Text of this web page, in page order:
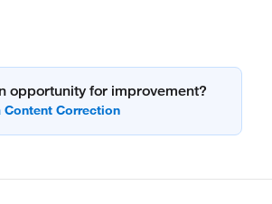
opportunity for improvement?